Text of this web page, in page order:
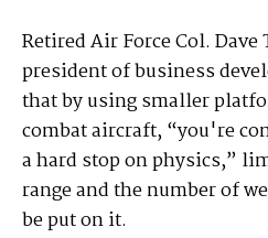
Retired Air Force Col.
president of business
that by using smaller
combat aircraft, “you're
a hard stop on physics,”
range and the number of
be put on it.